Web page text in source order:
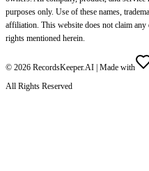
purposes only. Use of these names,
affiliation. This website does not claim
rights mentioned herein.
© 2026 RecordsKeeper.AI | Made with
All Rights Reserved